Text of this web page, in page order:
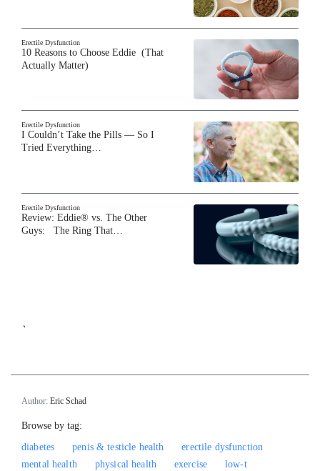
Erectile Dysfunction
10 Reasons to Choose Eddie (That
Actually Matter)
Erectile Dysfunction
I Couldn’t Take the Pills — So I
Tried Everything…
Erectile Dysfunction
Review: Eddie® vs. The Other
Guys: The Ring That…
`
Author: Eric Schad
Browse by tag:
diabetes
penis & testicle health
erectile dysfunction
mental health
physical health exercise
low-t